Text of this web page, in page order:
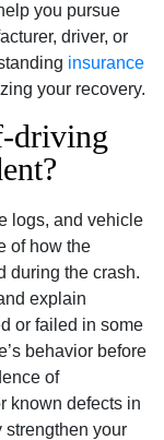
you pursue
driver, or
insurance
your recovery.
driving
logs, and vehicle
of how the
during the crash.
explain
or failed in some
behavior before
of
known defects in
strengthen your